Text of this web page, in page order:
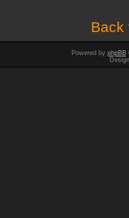
Back
Powered by phpBB